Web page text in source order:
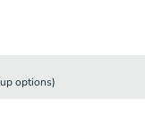
options)